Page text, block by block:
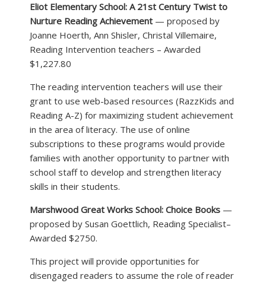
Eliot Elementary School: A 21st Century Twist to
Nurture Reading Achievement — proposed by
Joanne Hoerth, Ann Shisler, Christal Villemaire,
Reading Intervention teachers – Awarded
$1,227.80
The reading intervention teachers will use their
grant to use web-based resources (RazzKids and
Reading A-Z) for maximizing student achievement
in the area of literacy. The use of online
subscriptions to these programs would provide
families with another opportunity to partner with
school staff to develop and strengthen literacy
skills in their students.
Marshwood Great Works School: Choice Books —
proposed by Susan Goettlich, Reading Specialist–
Awarded $2750.
This project will provide opportunities for
disengaged readers to assume the role of reader